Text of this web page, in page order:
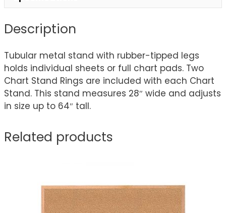
Description
Tubular metal stand with rubber-tipped legs
holds individual sheets or full chart pads. Two
Chart Stand Rings are included with each Chart
Stand. This stand measures 28″ wide and adjusts
in size up to 64″ tall.
Related products